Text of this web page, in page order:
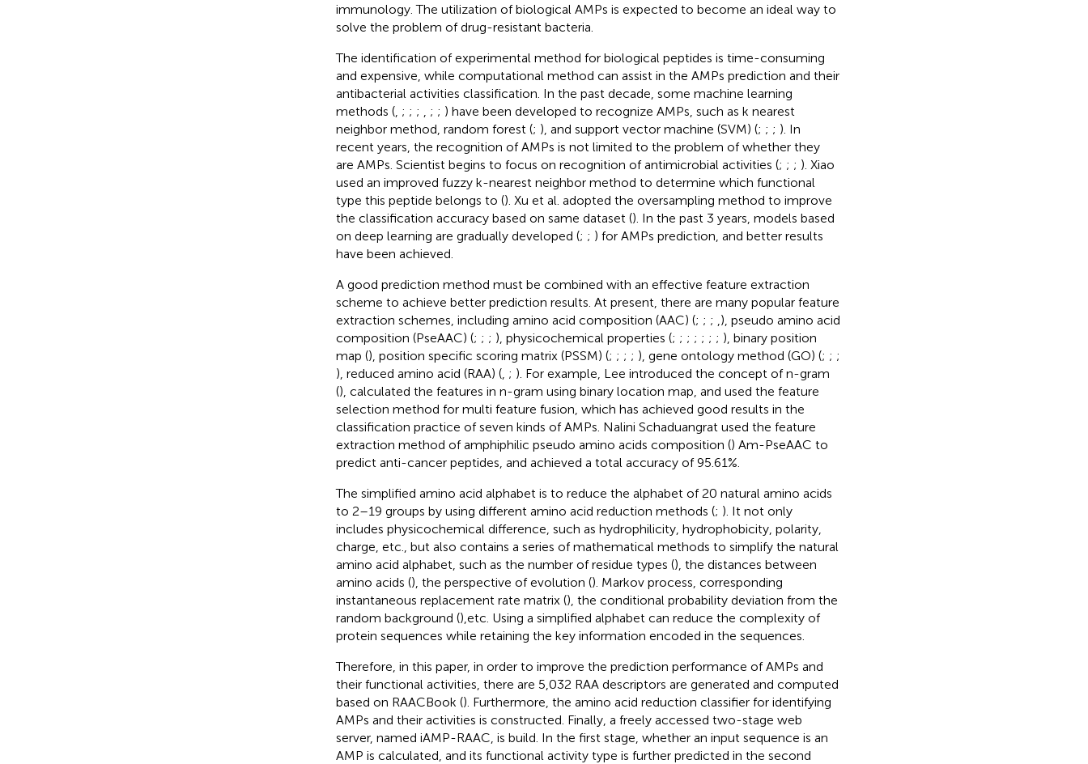
immunology. The utilization of biological AMPs is expected to become an ideal way to
solve the problem of drug-resistant bacteria.
The identification of experimental method for biological peptides is time-consuming
and expensive, while computational method can assist in the AMPs prediction and their
antibacterial activities classification. In the past decade, some machine learning
methods (, ; ; ; ; ; ) have been developed to recognize AMPs, such as k nearest
neighbor method, random forest (; ), and support vector machine (SVM) (; ; ; ). In
recent years, the recognition of AMPs is not limited to the problem of whether they
are AMPs. Scientist begins to focus on recognition of antimicrobial activities (; ; ; ). Xiao
used an improved fuzzy k-nearest neighbor method to determine which functional
type this peptide belongs to (). Xu et al. adopted the oversampling method to improve
the classification accuracy based on same dataset (). In the past 3 years, models based
on deep learning are gradually developed (; ; ) for AMPs prediction, and better results
have been achieved.
A good prediction method must be combined with an effective feature extraction
scheme to achieve better prediction results. At present, there are many popular feature
extraction schemes, including amino acid composition (AAC) (; ; ; ), pseudo amino acid
composition (PseAAC) (; ; ; ), physicochemical properties (; ; ; ; ; ; ; ), binary position
map (), position specific scoring matrix (PSSM) (; ; ; ; ), gene ontology method (GO) (; ; ;
), reduced amino acid (RAA) (, ; ). For example, Lee introduced the concept of n-gram
(), calculated the features in n-gram using binary location map, and used the feature
selection method for multi feature fusion, which has achieved good results in the
classification practice of seven kinds of AMPs. Nalini Schaduangrat used the feature
extraction method of amphiphilic pseudo amino acids composition () Am-PseAAC to
predict anti-cancer peptides, and achieved a total accuracy of 95.61%.
The simplified amino acid alphabet is to reduce the alphabet of 20 natural amino acids
to 2–19 groups by using different amino acid reduction methods (; ). It not only
includes physicochemical difference, such as hydrophilicity, hydrophobicity, polarity,
charge, etc., but also contains a series of mathematical methods to simplify the natural
amino acid alphabet, such as the number of residue types (), the distances between
amino acids (), the perspective of evolution (). Markov process, corresponding
instantaneous replacement rate matrix (), the conditional probability deviation from the
random background (),etc. Using a simplified alphabet can reduce the complexity of
protein sequences while retaining the key information encoded in the sequences.
Therefore, in this paper, in order to improve the prediction performance of AMPs and
their functional activities, there are 5,032 RAA descriptors are generated and computed
based on RAACBook (). Furthermore, the amino acid reduction classifier for identifying
AMPs and their activities is constructed. Finally, a freely accessed two-stage web
server, named iAMP-RAAC, is build. In the first stage, whether an input sequence is an
AMP is calculated, and its functional activity type is further predicted in the second